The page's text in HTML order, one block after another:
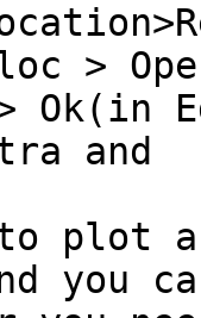
>
Ok(in
and
to plot
you